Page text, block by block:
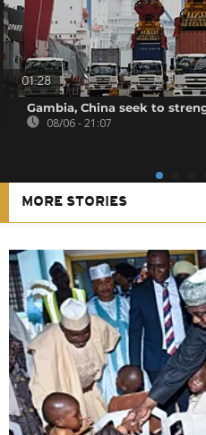
01:28
Gambia, China seek to
08/06 - 21:07
MORE STORIES